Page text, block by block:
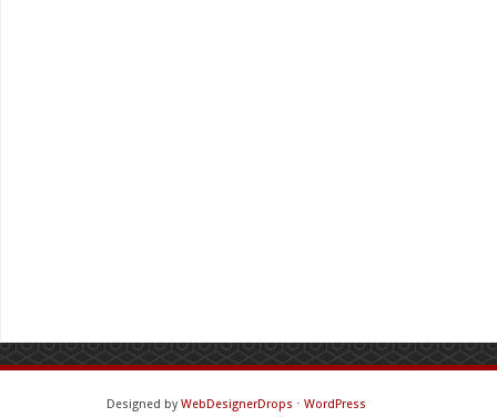
Designed byWebDesignerDrops ⋅ WordPress